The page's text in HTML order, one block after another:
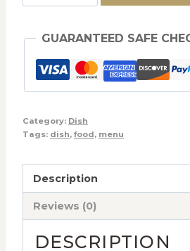
GUARANTEED SAFE
Category: Dish
Tags: dish, food, menu
Description
Reviews (0)
DESCRIPTION